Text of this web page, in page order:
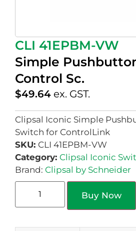
CLI 41EPBM-VW
Simple
Control Sc.
$49.64 ex. GST.
Clipsal Iconic Simple
Switch for ControlLink
SKU: CLI 41EPBM-VW
Category: Clipsal Iconic
Brand: Clipsal by Schneider
Buy Now